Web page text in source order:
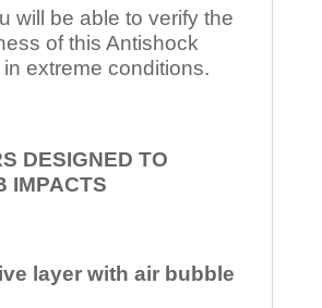
will be able to verify the
of this Antishock
extreme conditions.
DESIGNED TO
IMPACTS
layer with air bubble